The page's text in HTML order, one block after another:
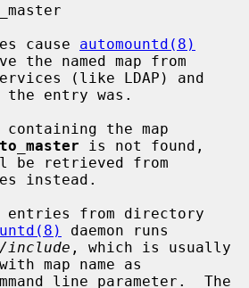
cause
automountd(8)
the named map from
entry was.
is not found,
instead.
daemon runs
, which is usually
map name as